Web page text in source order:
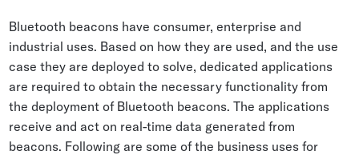
Bluetooth beacons have consumer, enterprise and
industrial uses. Based on how they are used, and the use
case they are deployed to solve, dedicated applications
are required to obtain the necessary functionality from
the deployment of Bluetooth beacons. The applications
receive and act on real-time data generated from
beacons. Following are some of the business uses for